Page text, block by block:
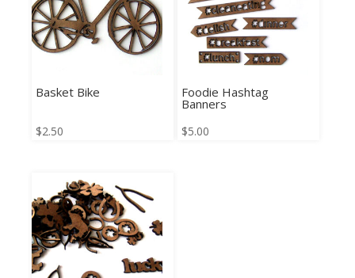
Basket Bike
$2.50
Foodie Hashtag
Banners
$5.00